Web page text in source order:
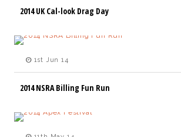
2014 UK Cal-look Drag Day
1st Jun 14
2014 NSRA Billing Fun Run